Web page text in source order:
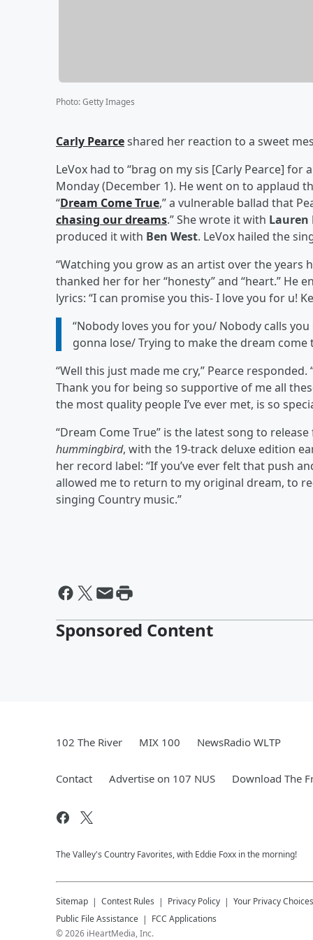
Photo:Getty Images
Carly Pearceshared her reaction to a sweet
LeVox had to “brag on my sis [Carly Pearce] for
Monday (December 1). He went on to applaud
“Dream Come True,” a vulnerable ballad that
chasing our dreams.” She wrote it with Lauren
produced it with Ben West. LeVox hailed the
“Watching you grow as an artist over the years
thanked her for her “honesty” and “heart.” He
lyrics: “I can promise you this- I love you for u!
“Nobody loves you for you/ Nobody calls
gonna lose/ Trying to make the dream come
“Well this just made me cry,” Pearce
Thank you for being so supportive of me all
the most quality people I’ve ever met, is so
“Dream Come True” is the latest song to
hummingbird, with the 19-track deluxe edition
her record label: “If you’ve ever felt that push
allowed me to return to my original dream, to
singing Country music.”
Sponsored Content
102 The River MIX 100 NewsRadio WLTP
Contact Advertise on 107 NUS Download The
The Valley's Country Favorites, with Eddie Foxx in the morning!
Sitemap Contest Rules Privacy Policy Your Privacy Choices
Public File Assistance
FCC Applications
©2026 iHeartMedia, Inc.